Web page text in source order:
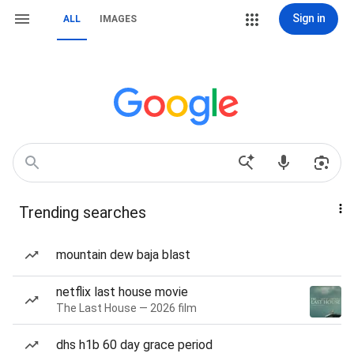
ALL IMAGES Sign in
Trending searches
mountain dew baja blast
netflix last house movie
The Last House — 2026 film
dhs h1b 60 day grace period